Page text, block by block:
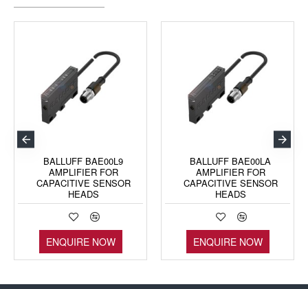
BALLUFF BAE00L9
AMPLIFIER FOR
CAPACITIVE SENSOR
HEADS
ENQUIRE NOW
BALLUFF BAE00LA
AMPLIFIER FOR
CAPACITIVE SENSOR
HEADS
ENQUIRE NOW